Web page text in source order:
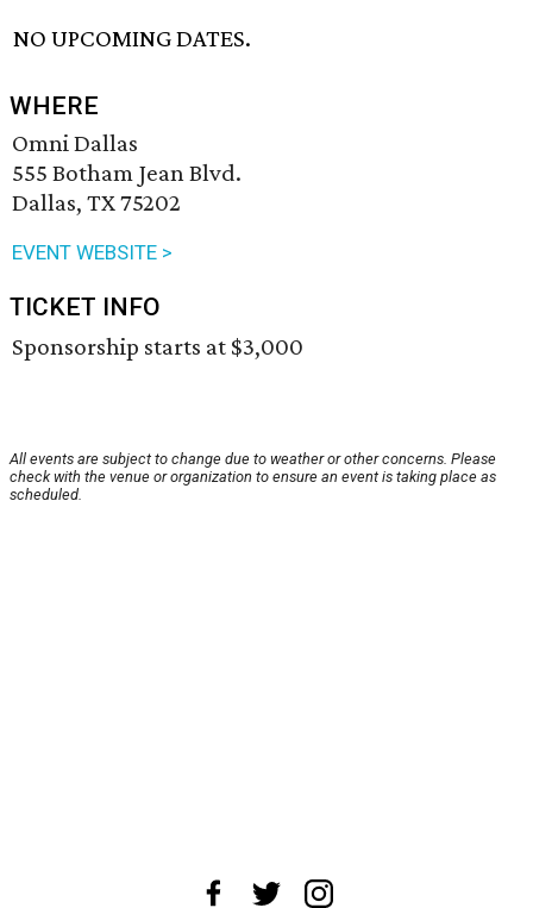
NO UPCOMING DATES.
WHERE
Omni Dallas
555 Botham Jean Blvd.
Dallas, TX 75202
EVENT WEBSITE >
TICKET INFO
Sponsorship starts at $3,000
All events are subject to change due to weather or other concerns. Please
check with the venue or organization to ensure an event is taking place as
scheduled.